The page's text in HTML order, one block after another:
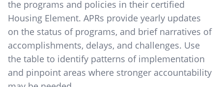
the programs and policies in their certified
Housing Element. APRs provide yearly updates
on the status of programs, and brief narratives of
accomplishments, delays, and challenges. Use
the table to identify patterns of implementation
and pinpoint areas where stronger accountability